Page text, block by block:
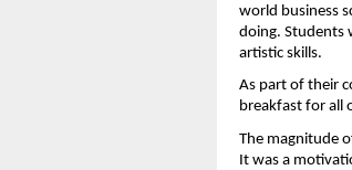
world business
doing. Students
artistic skills.
As part of their
breakfast for all
The magnitude
It was a